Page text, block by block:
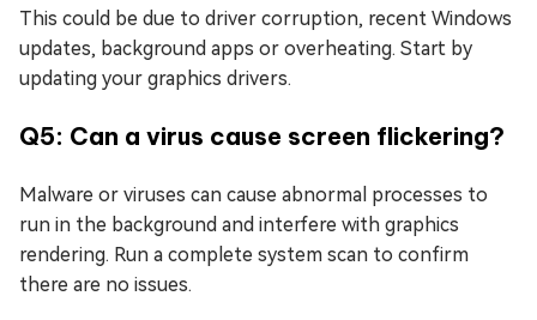
This could be due to driver corruption, recent Windows
updates, background apps or overheating. Start by
updating your graphics drivers.
Q5: Can a virus cause screen flickering?
Malware or viruses can cause abnormal processes to
run in the background and interfere with graphics
rendering. Run a complete system scan to confirm
there are no issues.